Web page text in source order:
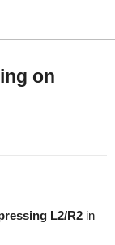
on
L2/R2 in